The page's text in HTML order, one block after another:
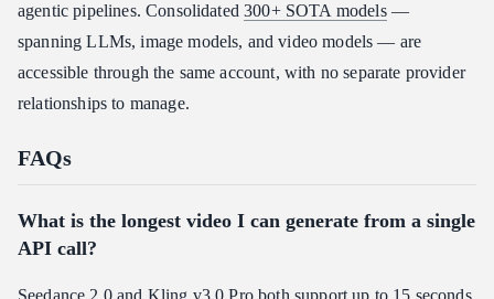
agentic pipelines. Consolidated300+ SOTA models—
spanning LLMs, image models, and video models — are
accessible through the same account, with no separate provider
relationships to manage.
FAQs
What is the longest video I can generate from a single
API call?